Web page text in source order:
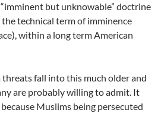
but unknowable” doctrine
technical term of imminence
within a long term American
threats fall into this much older and
are probably willing to admit. It
Muslims being persecuted